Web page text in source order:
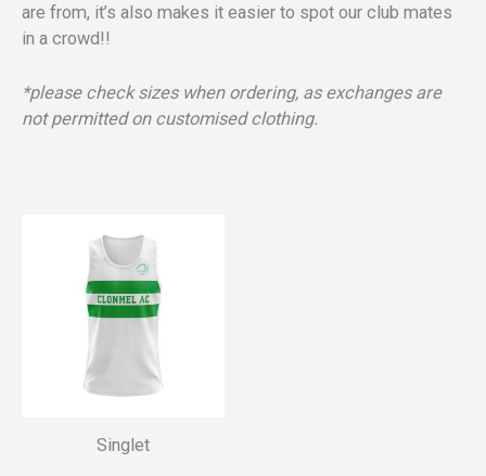
are from, it’s also makes it easier to spot our club mates
in a crowd!!
*please check sizes when ordering, as exchanges are
not permitted on customised clothing.
Singlet